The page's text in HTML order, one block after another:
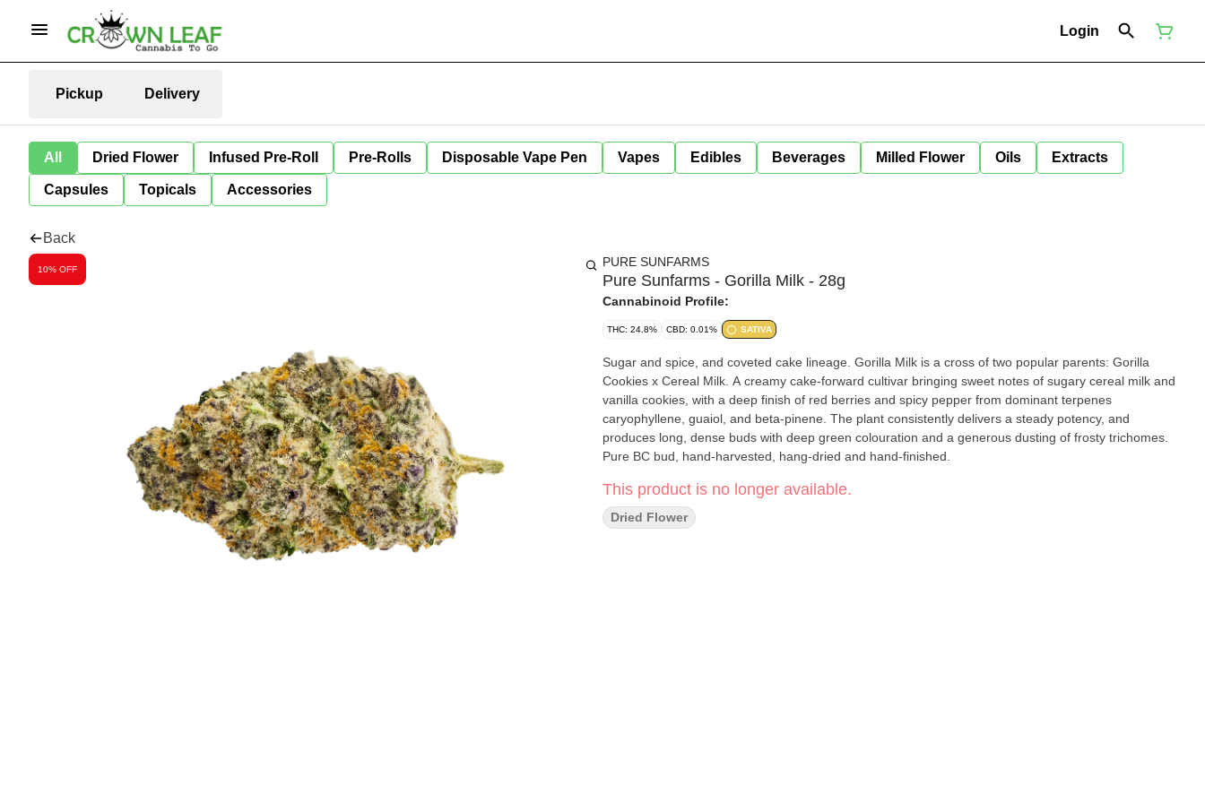
Login
Pickup Delivery
All Dried Flower Infused Pre-Roll Pre-Rolls Disposable Vape Pen Vapes Edibles Beverages Milled Flower Oils Extracts
Capsules Topicals Accessories
Back
10% OFF PURE SUNFARMS
Pure Sunfarms - Gorilla Milk - 28g
Cannabinoid Profile:
THC: 24.8% CBD: 0.01% SATIVA
Sugar and spice, and coveted cake lineage. Gorilla Milk is a cross of two popular parents: Gorilla
Cookies x Cereal Milk. A creamy cake-forward cultivar bringing sweet notes of sugary cereal milk and
vanilla cookies, with a deep finish of red berries and spicy pepper from dominant terpenes
caryophyllene, guaiol, and beta-pinene. The plant consistently delivers a steady potency, and
produces long, dense buds with deep green colouration and a generous dusting of frosty trichomes.
Pure BC bud, hand-harvested, hang-dried and hand-finished.
This product is no longer available.
Dried Flower